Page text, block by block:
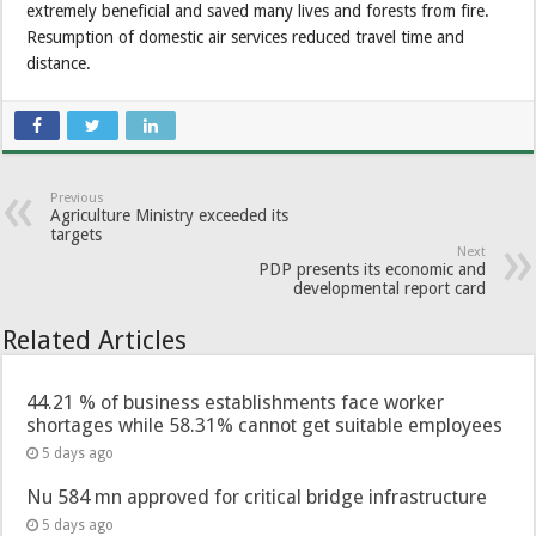
extremely beneficial and saved many lives and forests from fire.
Resumption of domestic air services reduced travel time and
distance.
Previous
Agriculture Ministry exceeded its
targets
Next
PDP presents its economic and
developmental report card
Related Articles
44.21 % of business establishments face worker
shortages while 58.31% cannot get suitable employees
5 days ago
Nu 584 mn approved for critical bridge infrastructure
5 days ago